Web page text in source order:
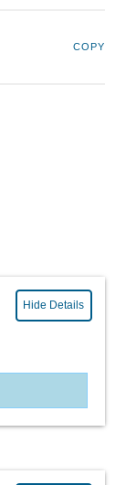
COPY
Hide Details